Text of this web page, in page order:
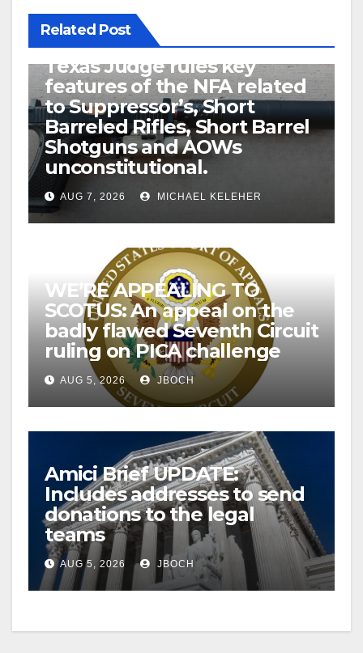
Related Post
U.S. District Court of North
Texas Judge rules key
features of the NFA related
to Suppressor’s, Short
Barreled Rifles, Short Barrel
Shotguns and AOWs
unconstitutional.
AUG 7, 2026 MICHAEL KELEHER
WE’RE APPEALING TO
SCOTUS: An appeal on the
badly flawed Seventh Circuit
ruling on PICA challenge
AUG 5, 2026 JBOCH
Amici Brief UPDATE:
Includes addresses to send
donations to the legal
teams
AUG 5, 2026 JBOCH